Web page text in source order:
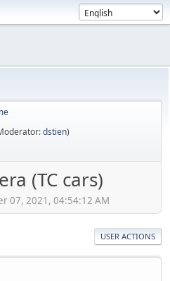
dstien)
(TC cars)
07, 2021, 04:54:12 AM
USER ACTIONS